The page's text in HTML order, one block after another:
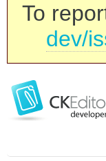
To
dev/